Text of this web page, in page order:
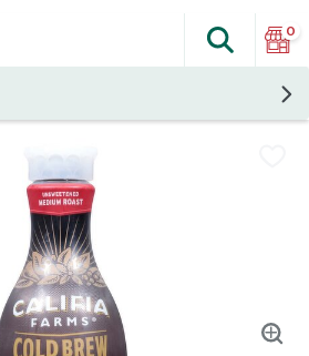
The
Search
0